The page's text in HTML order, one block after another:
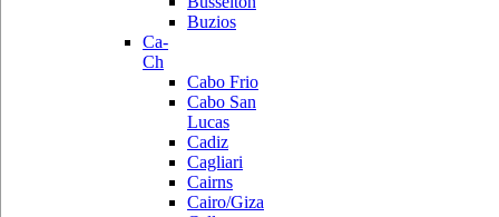
Buzios
Ca-
Ch
Cabo Frio
Cabo San
Lucas
Cadiz
Cagliari
Cairns
Cairo/Giza